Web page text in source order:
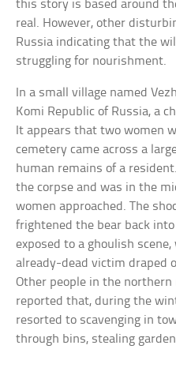
this story is based around
real. However, other
Russia indicating that the
struggling for nourishment.
In a small village named
Komi Republic of Russia, a
It appears that two women
cemetery came across a
human remains of a
the corpse and was in the
women approached. The
frightened the bear back
exposed to a ghoulish
already-dead victim draped
Other people in the northern
reported that, during the
resorted to scavenging in
through bins, stealing